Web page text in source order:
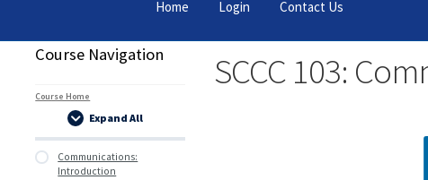
Home Login Contact Us
SCCC 103:
Course Navigation
Course Home
Expand All
Lessons
Communications:
Introduction